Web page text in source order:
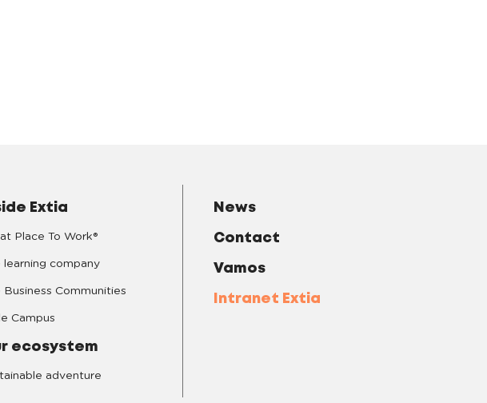
Extia
Place To Work®
learning company
Business Communities
Campus
ecosystem
adventure
News
Contact
Vamos
Intranet Extia